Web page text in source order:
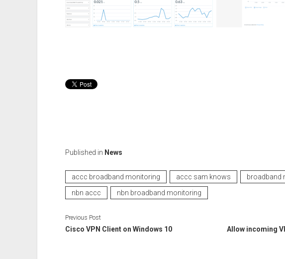
Published in News
accc broadband monitoring accc sam knows
broadband
nbn accc
nbn broadband monitoring
Previous Post
Cisco VPN Client on Windows 10
Allow incoming